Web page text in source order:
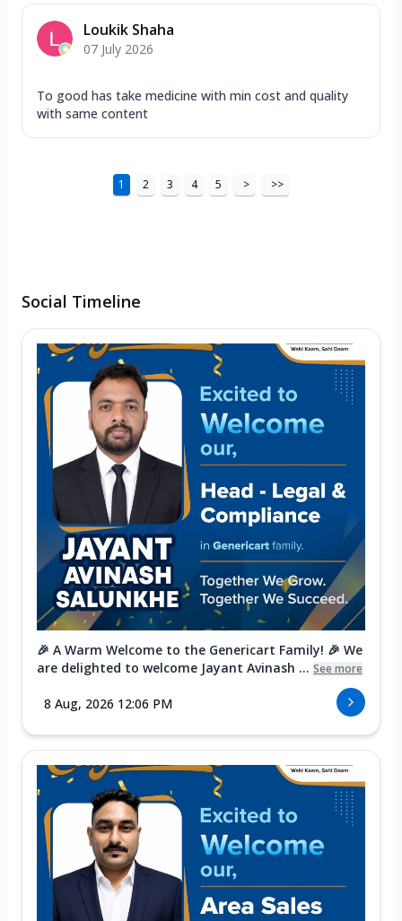
Loukik Shaha
07 July 2026
To good has take medicine with min cost and quality
with same content
1 2 3 4 5 > >>
Social Timeline
🎉 A Warm Welcome to the Genericart Family! 🎉 We
are delighted to welcome Jayant Avinash ... See more
8 Aug, 2026 12:06 PM